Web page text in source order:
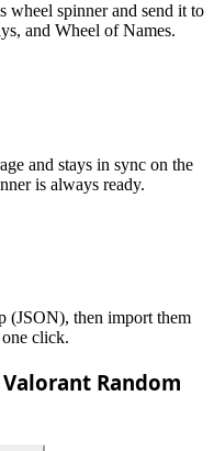
wheel spinner and send it to
and Wheel of Names.
and stays in sync on the
is always ready.
(JSON), then import them
click.
Random